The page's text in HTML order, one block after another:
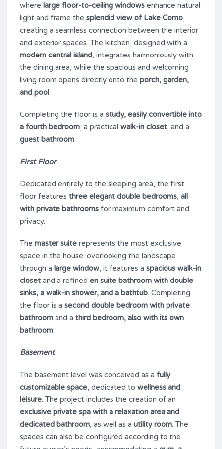
where large floor-to-ceiling windows enhance natural
light and frame the splendid view of Lake Como,
creating a seamless connection between the interior
and exterior spaces. The kitchen, designed with a
modern central island, integrates harmoniously with
the dining area, while the spacious and welcoming
living room opens directly onto the porch, garden,
and pool.
Completing the floor is a study, easily convertible into
a fourth bedroom, a practical walk-in closet, and a
guest bathroom.
First Floor
Dedicated entirely to the sleeping area, the first
floor features three elegant double bedrooms, all
with private bathrooms for maximum comfort and
privacy.
The master suite represents the most exclusive
space in the house: overlooking the landscape
through a large window, it features a spacious walk-in
closet and a refined en suite bathroom with double
sinks, a walk-in shower, and a bathtub. Completing
the floor is a second double bedroom with private
bathroom and a third bedroom, also with its own
bathroom.
Basement
The basement level was conceived as a fully
customizable space, dedicated to wellness and
leisure. The project includes the creation of an
exclusive private spa with a relaxation area and
dedicated bathroom, as well as a utility room. The
spaces can also be configured according to the